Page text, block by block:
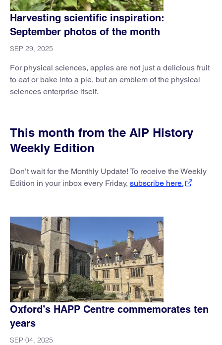
Harvesting scientific inspiration:
September photos of the month
SEP 29, 2025
For physical sciences, apples are not just a delicious fruit
to eat or bake into a pie, but an emblem of the physical
sciences enterprise itself.
This month from the AIP History
Weekly Edition
Don’t wait for the Monthly Update! To receive the Weekly
Edition in your inbox every Friday, subscribe here.
Oxford’s HAPP Centre commemorates ten
years
SEP 04, 2025